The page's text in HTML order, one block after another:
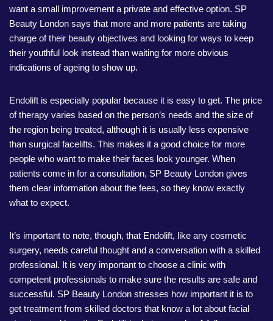
want a small improvement a private and effective option. SP
Beauty London says that more and more patients are taking
charge of their beauty objectives and looking for ways to keep
their youthful look instead than waiting for more obvious
indications of ageing to show up.
Endolift is especially popular because it is easy to get. The price
of therapy varies based on the person’s needs and the size of
the region being treated, although it is usually less expensive
than surgical facelifts. This makes it a good choice for more
people who want to make their faces look younger. When
patients come in for a consultation, SP Beauty London gives
them clear information about the fees, so they know exactly
what to expect.
It’s important to note, though, that Endolift, like any cosmetic
surgery, needs careful thought and a conversation with a skilled
professional. It is very important to choose a clinic with
competent professionals to make sure the results are safe and
successful. SP Beauty London stresses how important it is to
get treatment from skilled doctors that know a lot about facial